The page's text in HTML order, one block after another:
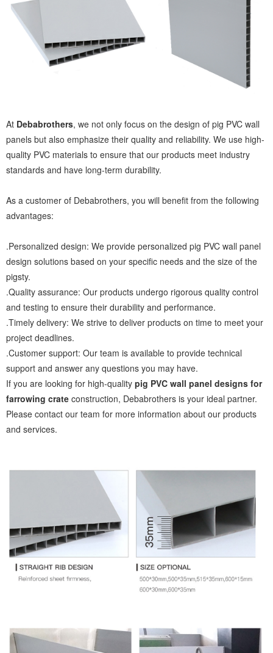
At Debabrothers, we not only focus on the design of pig PVC wall
panels but also emphasize their quality and reliability. We use high-
quality PVC materials to ensure that our products meet industry
standards and have long-term durability.
As a customer of Debabrothers, you will benefit from the following
advantages:
.Personalized design: We provide personalized pig PVC wall panel
design solutions based on your specific needs and the size of the
pigsty.
.Quality assurance: Our products undergo rigorous quality control
and testing to ensure their durability and performance.
.Timely delivery: We strive to deliver products on time to meet your
project deadlines.
.Customer support: Our team is available to provide technical
support and answer any questions you may have.
If you are looking for high-quality pig PVC wall panel designs for
farrowing crate construction, Debabrothers is your ideal partner.
Please contact our team for more information about our products
and services.